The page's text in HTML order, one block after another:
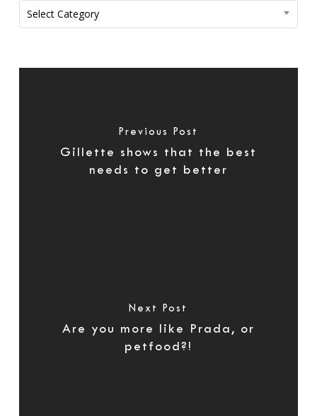
Categories
Select Category
Previous Post
Gillette shows that the best
needs to get better
Next Post
Are you more like Prada, or
petfood?!